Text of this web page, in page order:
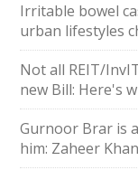
Irritable bowel
urban lifestyles
Not all REIT/
new Bill: Here's
Gurnoor Brar is
him: Zaheer